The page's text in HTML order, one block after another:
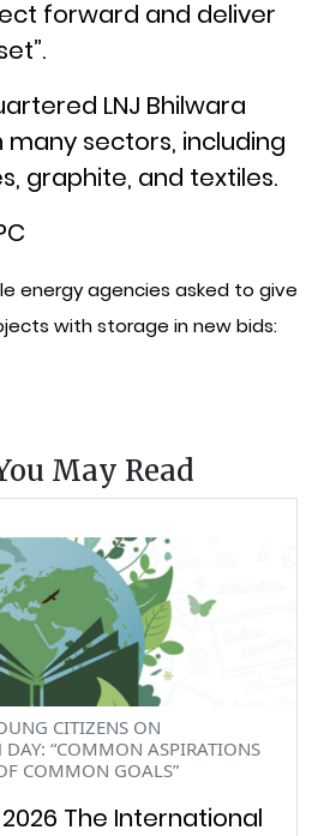
forward and deliver
LNJ Bhilwara
sectors, including
graphite, and textiles.
energy agencies asked to give
with storage in new bids:
May Read
CITIZENS ON
“COMMON ASPIRATIONS
COMMON GOALS”
The International